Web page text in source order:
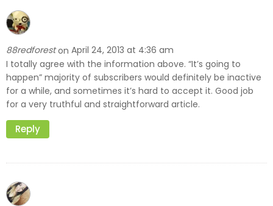
88redforeston April 24, 2013 at 4:36 am
I totally agree with the information above. “It’s going to
happen” majority of subscribers would definitely be inactive
for a while, and sometimes it’s hard to accept it. Good job
for a very truthful and straightforward article.
Reply